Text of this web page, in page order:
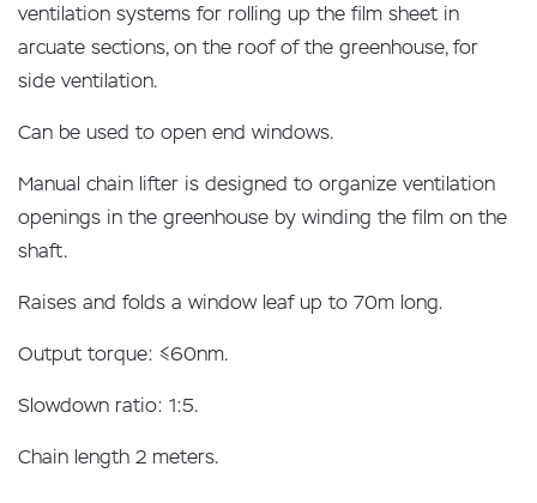
ventilation systems for rolling up the film sheet in
arcuate sections, on the roof of the greenhouse, for
side ventilation.
Can be used to open end windows.
Manual chain lifter is designed to organize ventilation
openings in the greenhouse by winding the film on the
shaft.
Raises and folds a window leaf up to 70m long.
Output torque: ≤60nm.
Slowdown ratio: 1:5.
Chain length 2 meters.